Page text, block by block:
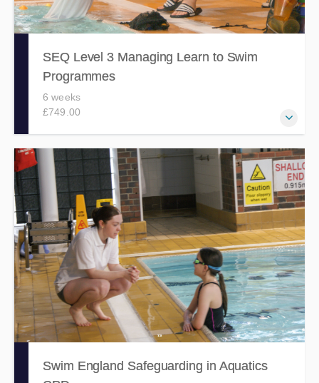
SEQ Level 3 Managing Learn to Swim
Programmes
6 weeks
£749.00
Develops the skills and confidence to coordinate the safe
and effective delivery of high-quality swimming
programmes.
Swim England Safeguarding in Aquatics